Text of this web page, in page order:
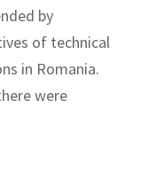
by
of technical
in Romania.
were